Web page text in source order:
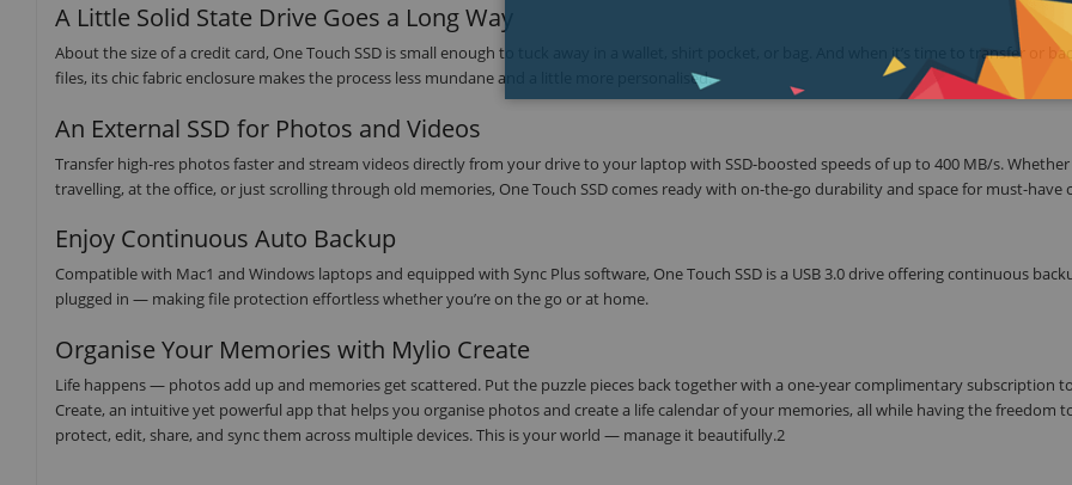
A Little Solid State Drive Goes a Long Way
About the size of a credit card, One Touch SSD is small enough to tuck away in a wallet, shirt pocket, or bag. And when it’s time to transfer or
files, its chic fabric enclosure makes the process less mundane and a little more personalised.
An External SSD for Photos and Videos
Transfer high-res photos faster and stream videos directly from your drive to your laptop with SSD-boosted speeds of up to 400 MB/s. Whether
travelling, at the office, or just scrolling through old memories, One Touch SSD comes ready with on-the-go durability and space for must-have
Enjoy Continuous Auto Backup
Compatible with Mac1 and Windows laptops and equipped with Sync Plus software, One Touch SSD is a USB 3.0 drive offering continuous
plugged in — making file protection effortless whether you’re on the go or at home.
Organise Your Memories with Mylio Create
Life happens — photos add up and memories get scattered. Put the puzzle pieces back together with a one-year complimentary subscription
Create, an intuitive yet powerful app that helps you organise photos and create a life calendar of your memories, all while having the freedom
protect, edit, share, and sync them across multiple devices. This is your world — manage it beautifully.2